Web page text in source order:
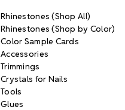
Rhinestones (Shop All)
Rhinestones (Shop by Color)
Color Sample Cards
Accessories
Trimmings
Crystals for Nails
Tools
Glues